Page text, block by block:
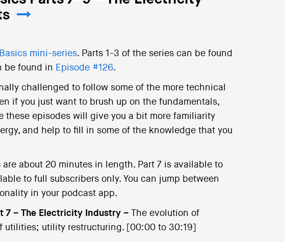
mini-series. Parts 1-3 of the series can be found
be found in Episode #126.
challenged to follow some of the more technical
if you just want to brush up on the fundamentals,
these episodes will give you a bit more familiarity
and help to fill in some of the knowledge that you
about 20 minutes in length. Part 7 is available to
to full subscribers only. You can jump between
in your podcast app.
7 – The Electricity Industry –
The evolution of
utility restructuring. [00:00 to 30:19]